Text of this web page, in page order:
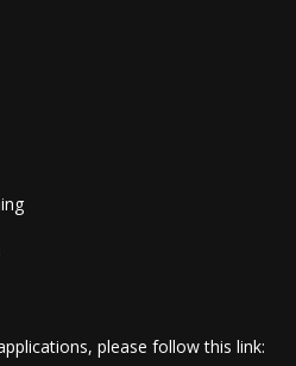
please follow this link: